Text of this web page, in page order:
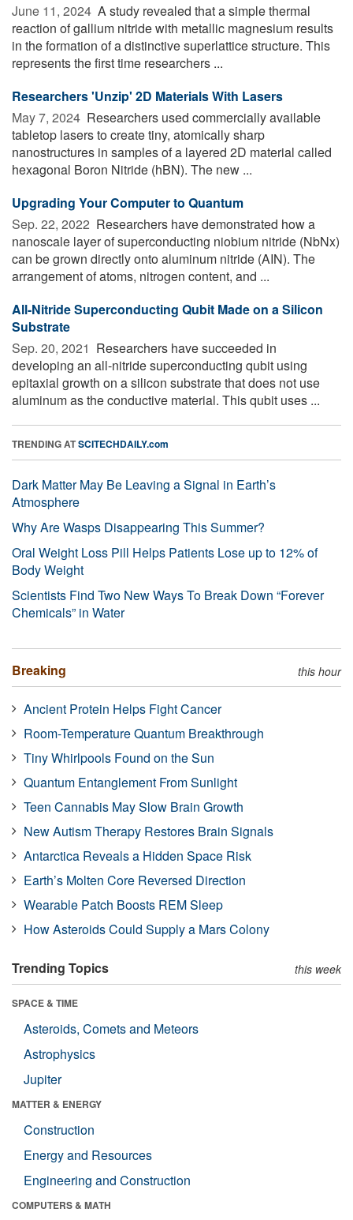
June 11, 2024  A study revealed that a simple thermal
reaction of gallium nitride with metallic magnesium results
in the formation of a distinctive superlattice structure. This
represents the first time researchers ...
Researchers 'Unzip' 2D Materials With Lasers
May 7, 2024  Researchers used commercially available
tabletop lasers to create tiny, atomically sharp
nanostructures in samples of a layered 2D material called
hexagonal Boron Nitride (hBN). The new ...
Upgrading Your Computer to Quantum
Sep. 22, 2022  Researchers have demonstrated how a
nanoscale layer of superconducting niobium nitride (NbNx)
can be grown directly onto aluminum nitride (AIN). The
arrangement of atoms, nitrogen content, and ...
All-Nitride Superconducting Qubit Made on a Silicon
Substrate
Sep. 20, 2021  Researchers have succeeded in
developing an all-nitride superconducting qubit using
epitaxial growth on a silicon substrate that does not use
aluminum as the conductive material. This qubit uses ...
TRENDING ATSCITECHDAILY.com
Dark Matter May Be Leaving a Signal in Earth’s
Atmosphere
Why Are Wasps Disappearing This Summer?
Oral Weight Loss Pill Helps Patients Lose up to 12% of
Body Weight
Scientists Find Two New Ways To Break Down “Forever
Chemicals” in Water
Breaking this hour
Ancient Protein Helps Fight Cancer
Room-Temperature Quantum Breakthrough
Tiny Whirlpools Found on the Sun
Quantum Entanglement From Sunlight
Teen Cannabis May Slow Brain Growth
New Autism Therapy Restores Brain Signals
Antarctica Reveals a Hidden Space Risk
Earth’s Molten Core Reversed Direction
Wearable Patch Boosts REM Sleep
How Asteroids Could Supply a Mars Colony
Trending Topics this week
SPACE & TIME
Asteroids, Comets and Meteors
Astrophysics
Jupiter
MATTER & ENERGY
Construction
Energy and Resources
Engineering and Construction
COMPUTERS & MATH